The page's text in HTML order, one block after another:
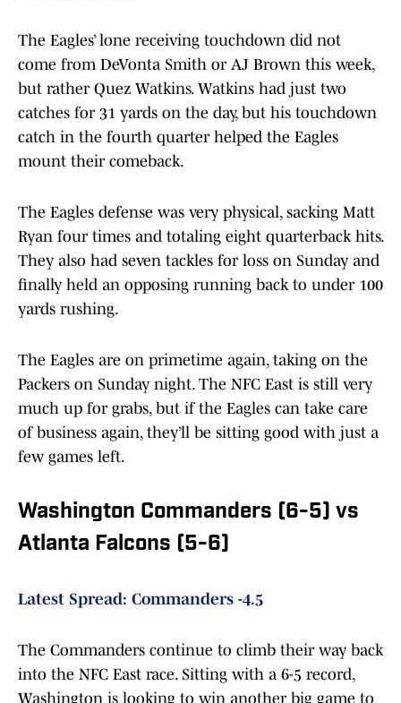
The Eagles’ lone receiving touchdown did not
come from DeVonta Smith or AJ Brown this week,
but rather Quez Watkins. Watkins had just two
catches for 31 yards on the day, but his touchdown
catch in the fourth quarter helped the Eagles
mount their comeback.
The Eagles defense was very physical, sacking Matt
Ryan four times and totaling eight quarterback hits.
They also had seven tackles for loss on Sunday and
finally held an opposing running back to under 100
yards rushing.
The Eagles are on primetime again, taking on the
Packers on Sunday night. The NFC East is still very
much up for grabs, but if the Eagles can take care
of business again, they’ll be sitting good with just a
few games left.
Washington Commanders (6-5) vs
Atlanta Falcons (5-6)
Latest Spread: Commanders -4.5
The Commanders continue to climb their way back
into the NFC East race. Sitting with a 6-5 record,
Washington is looking to win another big game to